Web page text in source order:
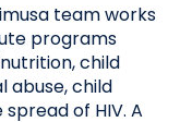
team works
programs
child
abuse, child
of HIV. A